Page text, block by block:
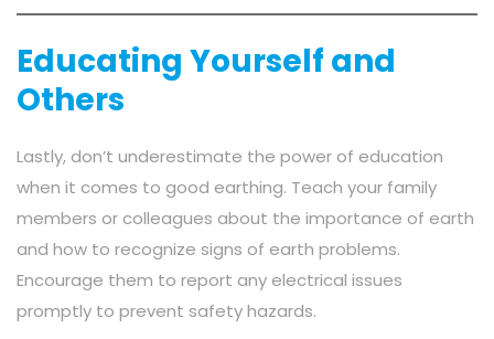
Educating Yourself and
Others
Lastly, don’t underestimate the power of education
when it comes to good earthing. Teach your family
members or colleagues about the importance of earth
and how to recognize signs of earth problems.
Encourage them to report any electrical issues
promptly to prevent safety hazards.